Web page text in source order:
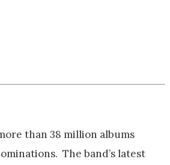
than 38 million albums
The band’s latest